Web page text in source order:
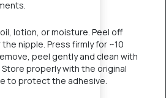
lotion, or moisture. Peel off
nipple. Press firmly for ~10
peel gently and clean with
properly with the original
to protect the adhesive.